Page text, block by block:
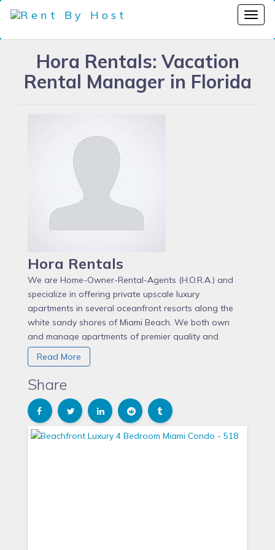
Hora Rentals: Vacation
Rental Manager in Florida
Hora Rentals
We are Home-Owner-Rental-Agents (H.O.R.A.) and
specialize in offering private upscale luxury
apartments in several oceanfront resorts along the
white sandy shores of Miami Beach. We both own
and manage apartments of premier quality and
facilitate private rentals on behalf of owners. The
Alexander, The Fontainebleau Tresor & Sorrento, and
The Seacoast in Miami Beach are among Miami
Beach's most popular destinations for a relaxing
vacation. The Alexander and Fontainebleau are both
mixed-use condominiums with the conveniences of
having amenities of a resort hotel, along with the
Read More
Share